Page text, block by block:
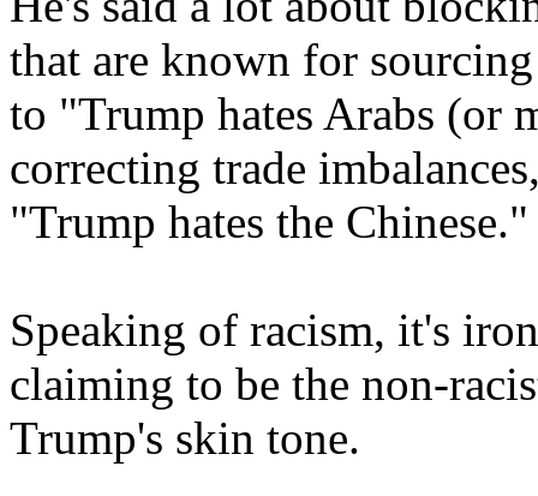
that are known for
to "Trump hates Arabs (or
correcting trade
"Trump hates the Chinese."
Speaking of racism, it's
claiming to be the non-
Trump's skin tone.